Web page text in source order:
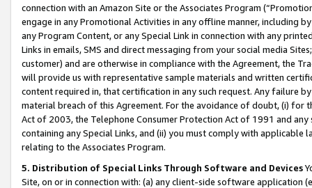
connection with an Amazon Site or the Associates Program
engage in any Promotional Activities in any offline manner, including
any Program Content, or any Special Link in connection with any
Links in emails, SMS and direct messaging from your social media
customer) and are otherwise in compliance with the Agreement, the
will provide us with representative sample materials and written
content required in, that certification in any such request. Any failure
material breach of this Agreement. For the avoidance of doubt, (i) for
Act of 2003, the Telephone Consumer Protection Act of 1991 and
containing any Special Links, and (ii) you must comply with
relating to the Associates Program.
5. Distribution of Special Links Through Software and Devices
Site, on or in connection with: (a) any client-side software application